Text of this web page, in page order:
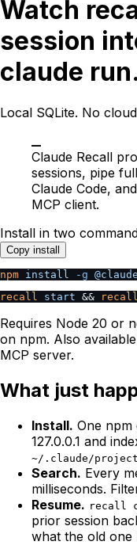
Watch
session
claude run.
Local SQLite. No
Claude Recall
sessions, pipe
Claude Code,
MCP client.
Install in two
Copy install
npm install -g
recall
start && recall
Requires Node 20 or
on npm. Also
MCP server.
What just
Install. One npm
127.0.0.1 and
~/.claude/
Search. Every
milliseconds.
Resume. recall
prior session
what the old one